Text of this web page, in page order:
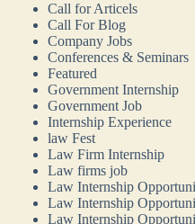
Call for Articels
Call For Blog
Company Jobs
Conferences & Seminars
Featured
Government Internship
Government Job
Internship Experience
law Fest
Law Firm Internship
Law firms job
Law Internship
Law Internship
Law Internship